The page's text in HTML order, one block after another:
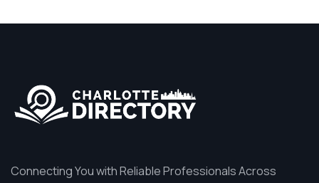
Connecting You with Reliable Professionals Across